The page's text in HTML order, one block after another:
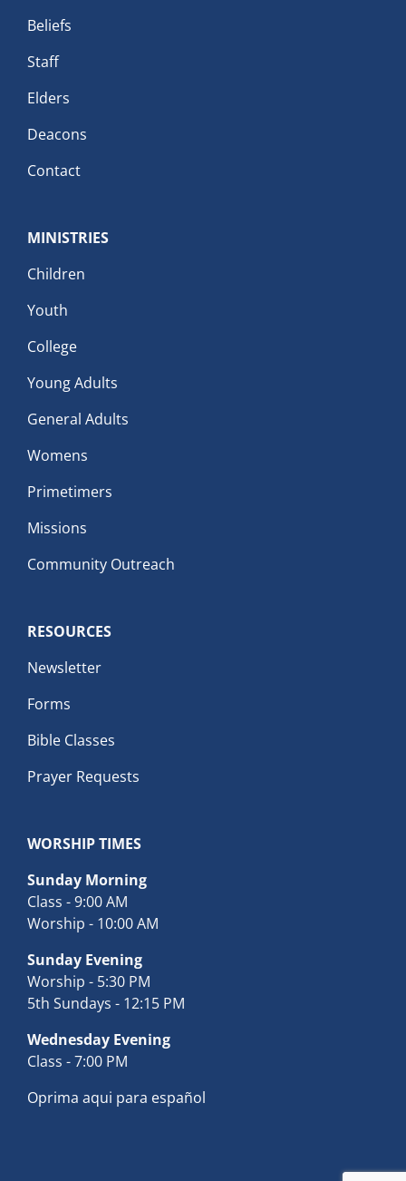
Beliefs
Staff
Elders
Deacons
Contact
MINISTRIES
Children
Youth
College
Young Adults
General Adults
Womens
Primetimers
Missions
Community Outreach
RESOURCES
Newsletter
Forms
Bible Classes
Prayer Requests
WORSHIP TIMES
Sunday Morning
Class - 9:00 AM
Worship - 10:00 AM
Sunday Evening
Worship - 5:30 PM
5th Sundays - 12:15 PM
Wednesday Evening
Class - 7:00 PM
Oprima aqui para español